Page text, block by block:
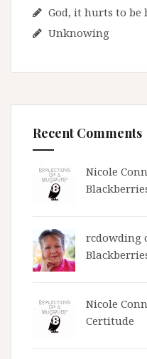
God, it hurts to be
Unknowing
Recent Comments
Nicole
rcdowding
Nicole
Certitude